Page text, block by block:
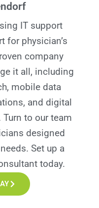
IT support
for physician’s
company
it all, including
mobile data
and digital
to our team
designed
Set up a
today.